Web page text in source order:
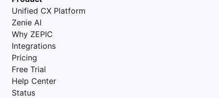
Unified CX Platform
Zenie AI
Why ZEPIC
Integrations
Pricing
Free Trial
Help Center
Status